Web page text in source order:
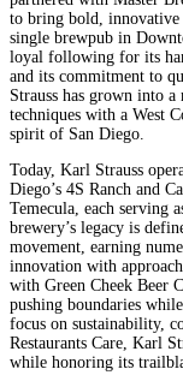
to bring bold,
single brewpub in
loyal following for its
and its commitment to
Strauss has grown into
techniques with a West
spirit of San Diego.
Today, Karl Strauss
Diego’s 4S Ranch and
Temecula, each serving
brewery’s legacy is
movement, earning
innovation with
with Green Cheek Beer
pushing boundaries
focus on sustainability,
Restaurants Care, Karl
while honoring its